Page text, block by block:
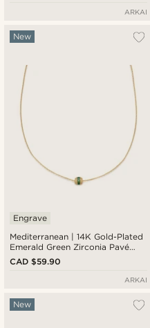
ARKAI
Mediterranean | 14K Gold-Plated
Emerald Green Zirconia Pavé
Barrel Pendant Necklace
New
Engrave
CAD $59.90
ARKAI
New